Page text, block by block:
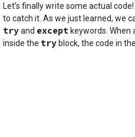
Let’s finally write some actual
to catch it. As we just learned, we
tryand except keywords. When
inside the try block, the code in the